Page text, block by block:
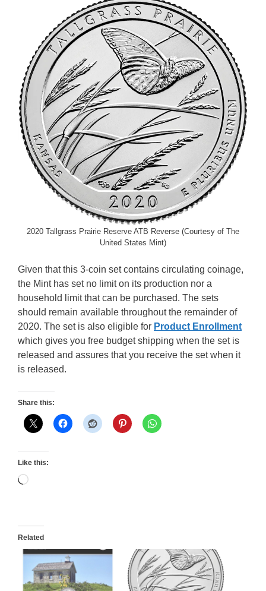
2020 Tallgrass Prairie Reserve ATB Reverse (Courtesy of The
United States Mint)
Given that this 3-coin set contains circulating coinage,
the Mint has set no limit on its production nor a
household limit that can be purchased. The sets
should remain available throughout the remainder of
2020. The set is also eligible for Product Enrollment
which gives you free budget shipping when the set is
released and assures that you receive the set when it
is released.
Share this:
Like this:
Loading…
Related